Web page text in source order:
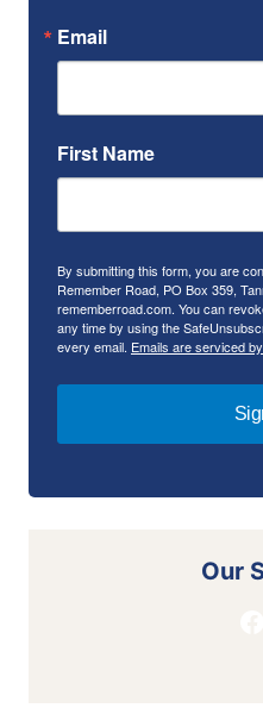
Email
First Name
By submitting this form, you are
Remember Road, PO Box 359,
rememberroad.com. You can
any time by using the
every email. Emails are serviced
Our